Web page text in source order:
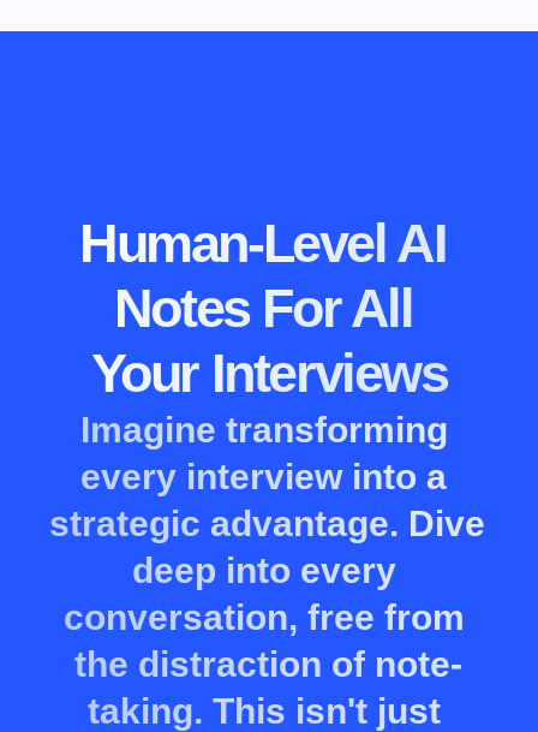
Human-Level AI
Notes For All
Your Interviews
Imagine transforming
every interview into a
strategic advantage. Dive
deep into every
conversation, free from
the distraction of note-
taking. This isn't just